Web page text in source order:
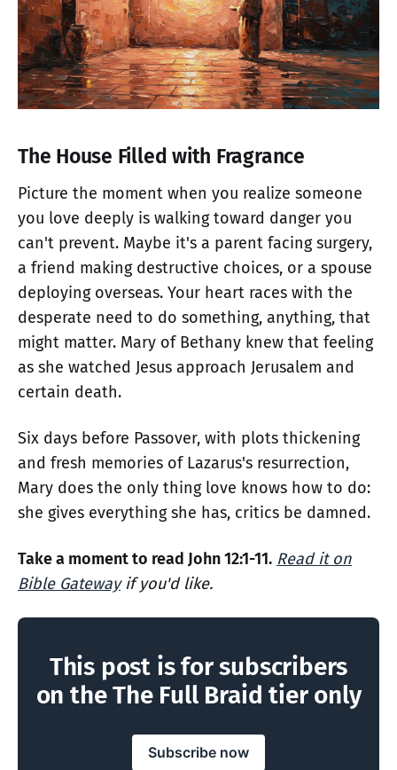
The House Filled with Fragrance
Picture the moment when you realize someone
you love deeply is walking toward danger you
can't prevent. Maybe it's a parent facing surgery,
a friend making destructive choices, or a spouse
deploying overseas. Your heart races with the
desperate need to do something, anything, that
might matter. Mary of Bethany knew that feeling
as she watched Jesus approach Jerusalem and
certain death.
Six days before Passover, with plots thickening
and fresh memories of Lazarus's resurrection,
Mary does the only thing love knows how to do:
she gives everything she has, critics be damned.
Take a moment to read John 12:1-11. Read it on
Bible Gatewayif you'd like.
This post is for subscribers
on the The Full Braid tier only
Subscribe now